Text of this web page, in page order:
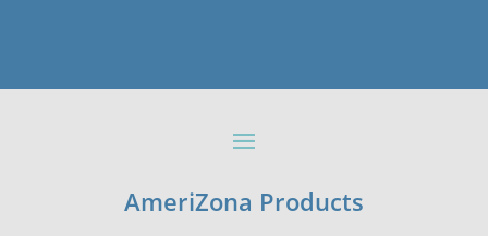
AmeriZona Products